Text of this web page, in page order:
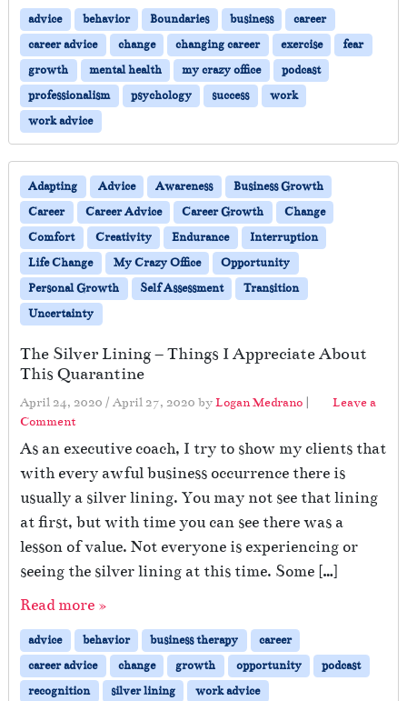
advice behavior Boundaries business
career
career advice
change changing career exercise
fear
growth
mental health my crazy office
podcast
professionalism
psychology success
work
work advice
Adapting Advice Awareness
Business Growth
Career
Career Advice Career Growth
Change
Comfort
Creativity Endurance
Interruption
Life Change
My Crazy Office
Opportunity
Personal Growth
Self Assessment
Transition
Uncertainty
The Silver Lining – Things I Appreciate About
This Quarantine
April 24, 2020 / April 27, 2020 byLogan Medrano |
Leave a
Comment
As an executive coach, I try to show my clients that
with every awful business occurrence there is
usually a silver lining. You may not see that lining
at first, but with time you can see there was a
lesson of value. Not everyone is experiencing or
seeing the silver lining at this time. Some […]
Read more »
advice behavior business therapy
career
career advice
change growth opportunity
podcast
recognition
silver lining work advice